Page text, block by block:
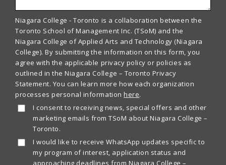
Niagara College - Toronto is a collaboration between the
Toronto School of Management Inc. (TSoM) and the
Niagara College of Applied Arts and Technology (Niagara
College). By submitting the information on this form, you
agree with the applicable privacy policy or policies as
outlined in the Niagara College – Toronto Privacy
Statement. You can learn more how each organization
processes personal informationhere.
I consent to receiving news, special offers and other
marketing emails from TSoM about Niagara College –
Toronto.
I would like to receive WhatsApp updates specific to
my program of interest, application status and
approaching deadlines from Niagara College –